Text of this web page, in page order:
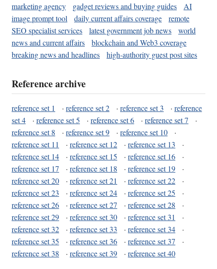
marketing agency
gadget reviews and buying guides
AI
image prompt tool
daily current affairs coverage
remote
SEO specialist services
latest government job news
world
news and current affairs
blockchain and Web3 coverage
breaking news and headlines
high-authority guest post sites
Reference archive
reference set 1 · reference set 2 · reference set 3 · reference
set 4
· reference set 5 · reference set 6 · reference set 7
·
reference set 8
· reference set 9 · reference set 10
·
reference set 11
· reference set 12 · reference set 13
·
reference set 14
· reference set 15 · reference set 16
·
reference set 17
· reference set 18 · reference set 19
·
reference set 20
· reference set 21 · reference set 22
·
reference set 23
· reference set 24 · reference set 25
·
reference set 26
· reference set 27 · reference set 28
·
reference set 29
· reference set 30 · reference set 31
·
reference set 32
· reference set 33 · reference set 34
·
reference set 35
· reference set 36 · reference set 37
·
reference set 38
· reference set 39 · reference set 40